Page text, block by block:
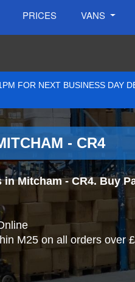
PRICES VANS
FOR NEXT BUSINESS DAY
- CR4
Mitcham - CR4. Buy
M25 on all orders over